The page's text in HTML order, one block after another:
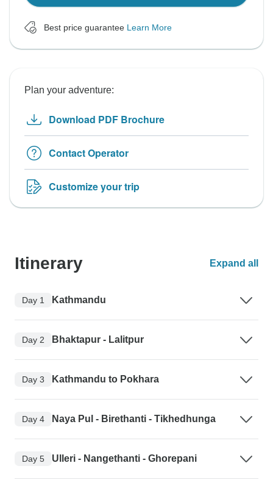
Best price guarantee Learn More
Plan your adventure:
Download PDF Brochure
Contact Operator
Customize your trip
Itinerary Expand all
Day 1 Kathmandu
Day 2 Bhaktapur - Lalitpur
Day 3 Kathmandu to Pokhara
Day 4 Naya Pul - Birethanti - Tikhedhunga
Day 5 Ulleri - Nangethanti - Ghorepani